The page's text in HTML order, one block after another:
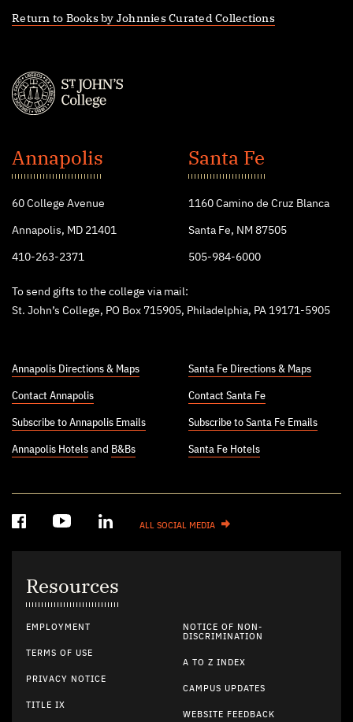
Return to Books by Johnnies Curated Collections
John's
College
Annapolis
60 College Avenue
Annapolis, MD 21401
410-263-2371
Santa Fe
1160 Camino de Cruz Blanca
Santa Fe, NM 87505
505-984-6000
To send gifts to the college via mail:
St. John’s College, PO Box 715905, Philadelphia, PA 19171-5905
Annapolis Directions & Maps
Contact Annapolis
Subscribe to Annapolis Emails
Annapolis Hotels and B&Bs
Santa Fe Directions & Maps
Contact Santa Fe
Subscribe to Santa Fe Emails
Santa Fe Hotels
ALL SOCIAL MEDIA
Resources
EMPLOYMENT
TERMS OF USE
PRIVACY NOTICE
TITLE IX
NOTICE OF NON-
DISCRIMINATION
A TO Z INDEX
CAMPUS UPDATES
WEBSITE FEEDBACK